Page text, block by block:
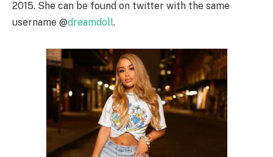
2015. She can be found on twitter with the same
username @dreamdoll.